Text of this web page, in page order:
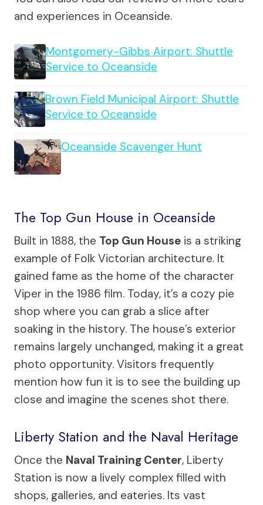
and experiences in Oceanside.
Montgomery-Gibbs Airport: Shuttle
Service to Oceanside
Brown Field Municipal Airport: Shuttle
Service to Oceanside
Oceanside Scavenger Hunt
The Top Gun House in Oceanside
Built in 1888, the Top Gun House is a striking
example of Folk Victorian architecture. It
gained fame as the home of the character
Viper in the 1986 film. Today, it’s a cozy pie
shop where you can grab a slice after
soaking in the history. The house’s exterior
remains largely unchanged, making it a great
photo opportunity. Visitors frequently
mention how fun it is to see the building up
close and imagine the scenes shot there.
Liberty Station and the Naval Heritage
Once the Naval Training Center, Liberty
Station is now a lively complex filled with
shops, galleries, and eateries. Its vast